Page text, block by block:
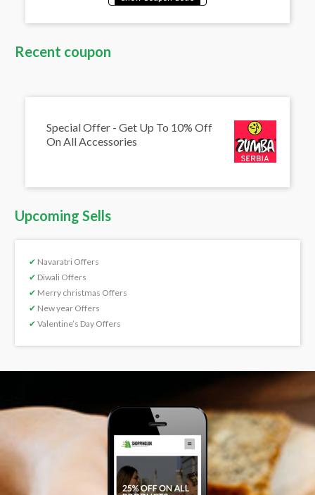
Recent coupon
Special Offer - Get Up To 10% Off
On All Accessories
Upcoming Sells
✔ Navaratri Offers
✔ Diwali Offers
✔ Merry christmas Offers
✔ New year Offers
✔ Valentine’s Day Offers